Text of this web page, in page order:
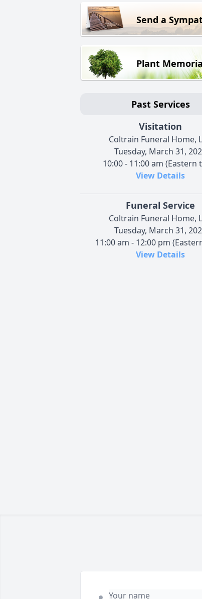
Send a
Plant
Past Services
Visitation
Coltrain Funeral Home,
Tuesday, March 31,
10:00 - 11:00 am (Eastern
View Details
Funeral Service
Coltrain Funeral Home,
Tuesday, March 31,
11:00 am - 12:00 pm
View Details